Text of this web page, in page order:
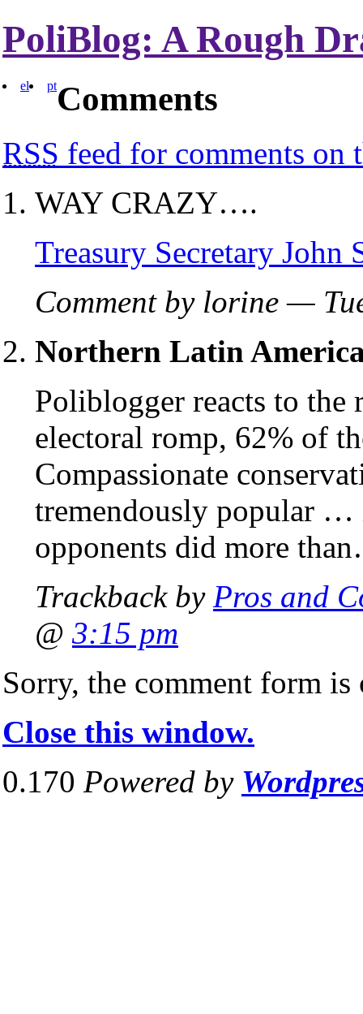
PoliBlog: A Rough
el ptComments
RSS feed for comments on
WAY CRAZY….
Treasury Secretary John
Comment by lorine —
Northern Latin
Poliblogger reacts to the
electoral romp, 62% of
Compassionate
tremendously popular …
opponents did more
Trackback by Pros and
@ 3:15 pm
Sorry, the comment form is
Close this window.
0.170 Powered by